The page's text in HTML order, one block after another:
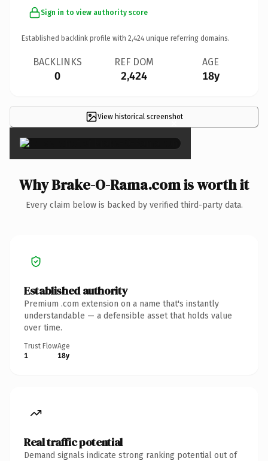
Sign in to view authority score
Established backlink profile with 2,424 unique referring domains.
BACKLINKS
0
REF DOM
2,424
AGE
18y
View historical screenshot
×
Why Brake-O-Rama.com is worth it
Every claim below is backed by verified third-party data.
Established authority
Premium .com extension on a name that's instantly
understandable — a defensible asset that holds value
over time.
Trust Flow
1
Age
18y
Real traffic potential
Demand signals indicate strong ranking potential out of